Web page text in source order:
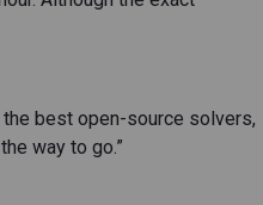
best open-source solvers,
way to go.”